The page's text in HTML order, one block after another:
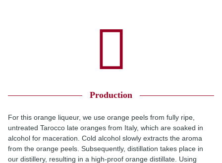
Production
For this orange liqueur, we use orange peels from fully ripe,
untreated Tarocco late oranges from Italy, which are soaked in
alcohol for maceration. Cold alcohol slowly extracts the aroma
from the orange peels. Subsequently, distillation takes place in
our distillery, resulting in a high-proof orange distillate. Using